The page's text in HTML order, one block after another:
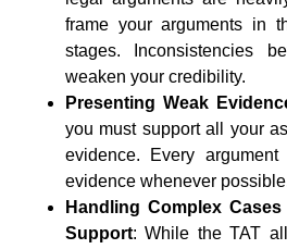
frame your arguments in
stages. Inconsistencies
weaken your credibility.
Presenting Weak
you must support all your
evidence. Every
evidence whenever
Handling Complex
Support: While the TAT